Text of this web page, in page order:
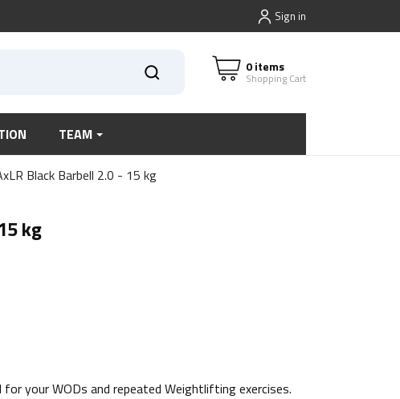
Sign in
0 items
Shopping Cart
TEAM
Black Barbell 2.0 - 15 kg
kg
for your WODs and repeated Weightlifting exercises.